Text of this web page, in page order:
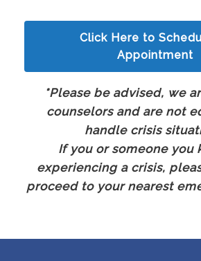
Click Here to
Appointment
*Please be advised, we
counselors and are not
handle crisis
If you or someone you
experiencing a crisis,
proceed to your nearest